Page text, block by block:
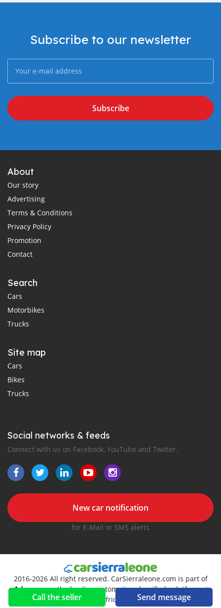
Call the seller Send message
Subscribe to our newsletter
Subscribe
About
Our story
Advertising
Terms & Conditions
Privacy Policy
Promotion
Contact
Search
Cars
Motorbikes
Trucks
Site map
Cars
Bikes
Trucks
Social networks & feeds
Connect with us on Facebook, YouTube and Twitter.
New car notification
for E-Mail or SMS alerts
2016-2026 All right reserved. CarSierraleone.com is part of
, the leading automotive classifieds platforms in
Africa